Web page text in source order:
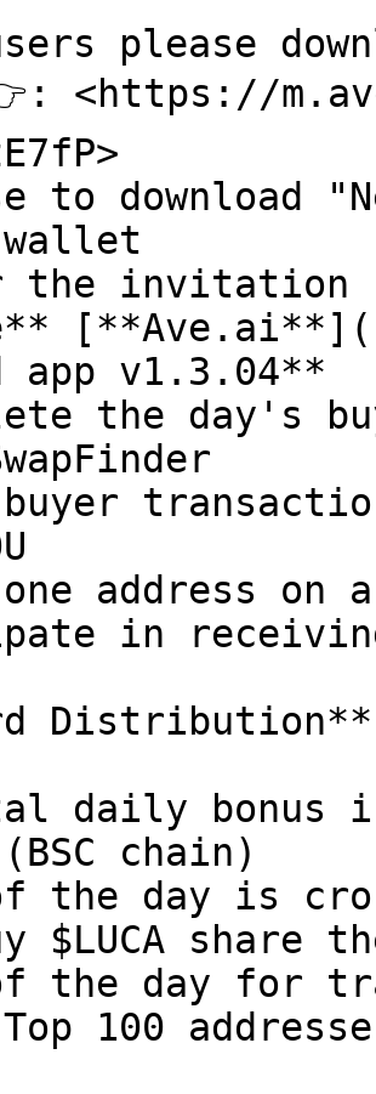
please
<https://
to download
the invitation
app v1.3.04**
the day's
address on
in
Distribution**
daily bonus is
chain)
the day is
$LUCA share
the day for
100